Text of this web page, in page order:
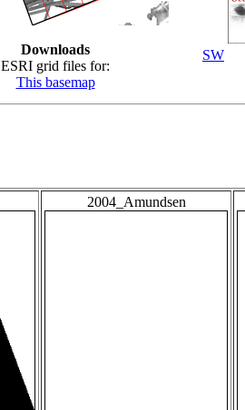
Downloads
ESRI grid files for:
This basemap
SW
2004_Amundsen